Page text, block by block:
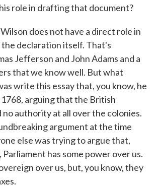
role in drafting that document?
does not have a direct role in
declaration itself. That's
Jefferson and John Adams and a
that we know well. But what
write this essay that, you know, he
arguing that the British
no authority at all over the colonies.
argument at the time
else was trying to argue that,
has some power over us.
over us, but, you know, they